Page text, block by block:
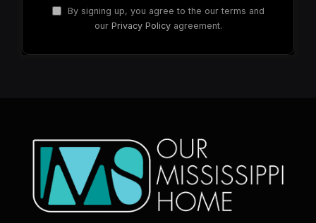
By signing up, you agree to the our terms and
our Privacy Policyagreement.